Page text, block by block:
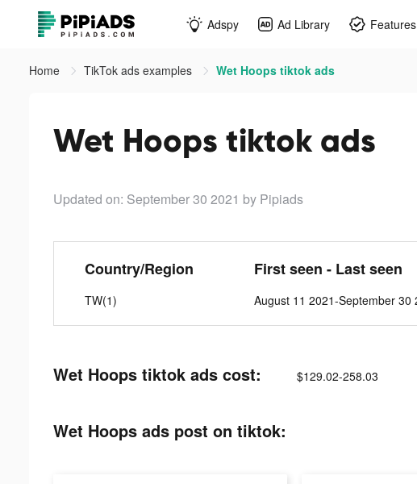
Adspy Ad Library Features
Home TikTok ads examples Wet Hoops tiktok ads
Wet Hoops tiktok ads
Updated on: September 30 2021 by Pipiads
Country/Region
TW(1)
First seen - Last seen
August 11 2021-September 30
Wet Hoops tiktok ads cost: $129.02-258.03
Wet Hoops ads post on tiktok: